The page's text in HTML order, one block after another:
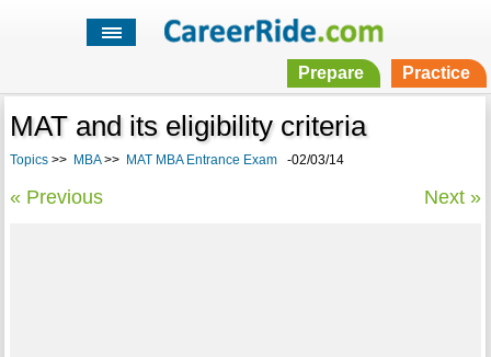
Prepare Practice
MAT and its eligibility criteria
Topics>> MBA>> MAT MBA Entrance Exam-02/03/14
« Previous Next »